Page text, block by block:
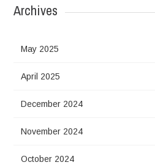
Archives
May 2025
April 2025
December 2024
November 2024
October 2024